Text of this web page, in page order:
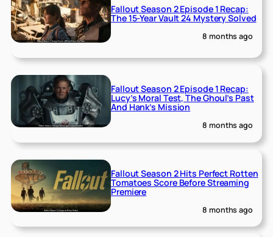
Fallout Season 2 Episode 1 Recap:
The 15-Year Vault 24 Mystery Solved
8 months ago
Fallout Season 2 Episode 1 Recap:
Lucy’s Moral Test, The Ghoul’s Past
And Hank’s Mission
8 months ago
Fallout Season 2 Hits Perfect Rotten
Tomatoes Score Before Streaming
Premiere
8 months ago